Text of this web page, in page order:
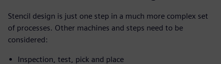
Stencil design is just one step in a much more complex set
of processes. Other machines and steps need to be
considered:
Inspection, test, pick and place